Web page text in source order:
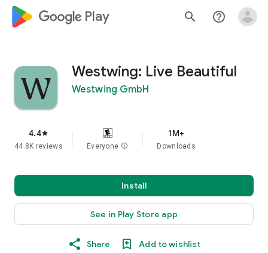
google_logo Play search help_outline
Westwing: Live Beautiful
Westwing GmbH
4.4star
44.8K reviews Everyone info
1M+
Downloads
Install
See in Play Store app
Share Add to wishlist